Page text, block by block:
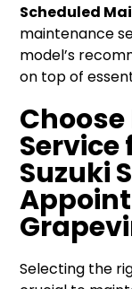
Scheduled
maintenance
model’s
on top of
Service
Suzuki
Selecting the